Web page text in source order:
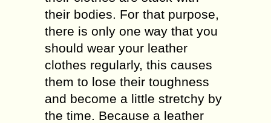
their bodies. For that purpose,
there is only one way that you
should wear your leather
clothes regularly, this causes
them to lose their toughness
and become a little stretchy by
the time. Because a leather